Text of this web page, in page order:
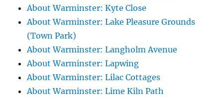
About Warminster: Kyte Close
About Warminster: Lake Pleasure Grounds
(Town Park)
About Warminster: Langholm Avenue
About Warminster: Lapwing
About Warminster: Lilac Cottages
About Warminster: Lime Kiln Path